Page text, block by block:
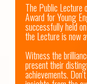
The Public Lecture
Award for Young
successfully held
the Lecture is now
Witness the
present their
achievements.